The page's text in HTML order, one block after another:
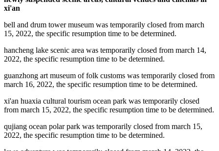
xi'an
bell and drum tower museum was temporarily closed from march
15, 2022, the specific resumption time to be determined.
hancheng lake scenic area was temporarily closed from march 14,
2022, the specific resumption time to be determined.
guanzhong art museum of folk customs was temporarily closed from
march 16, 2022, the specific resumption time to be determined.
xi'an huaxia cultural tourism ocean park was temporarily closed
from march 15, 2022, the specific resumption time to be determined.
qujiang ocean polar park was temporarily closed from march 15,
2022, the specific resumption time to be determined.